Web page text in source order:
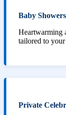
Baby
Heartwarming
tailored to your
Private